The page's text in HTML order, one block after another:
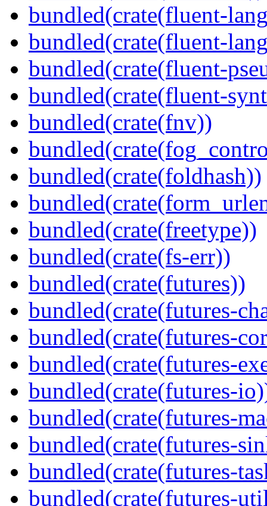
bundled(crate(fluent-
bundled(crate(fluent-
bundled(crate(fluent-
bundled(crate(fluent-
bundled(crate(fnv))
bundled(crate(foldhash))
bundled(crate(freetype))
bundled(crate(fs-err))
bundled(crate(futures))
bundled(crate(futures-
bundled(crate(futures-
bundled(crate(futures-
bundled(crate(futures-
bundled(crate(futures-
bundled(crate(futures-
bundled(crate(futures-
bundled(crate(futures-